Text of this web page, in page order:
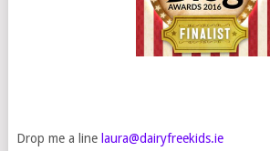
Drop me a line laura@dairyfreekids.ie